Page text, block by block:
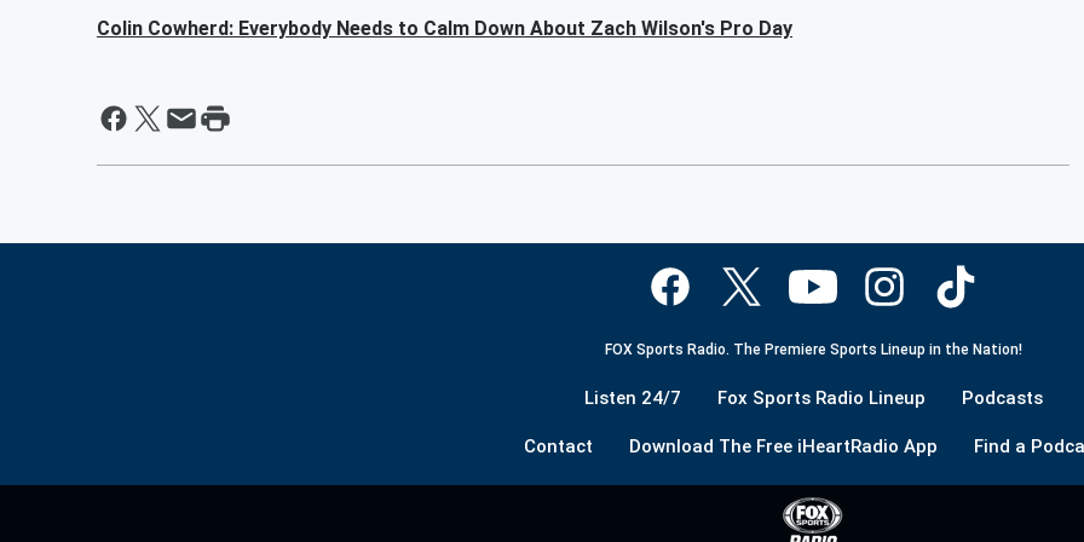
Colin Cowherd: Everybody Needs to Calm Down About Zach Wilson's Pro Day
FOX Sports Radio. The Premiere Sports Lineup in the Nation!
Listen 24/7 Fox Sports Radio Lineup Podcasts
Contact Download The Free iHeartRadio App Find a